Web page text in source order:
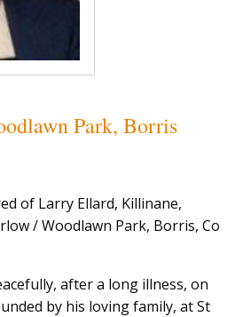
Park, Borris
of Larry Ellard, Killinane,
/ Woodlawn Park, Borris, Co
after a long illness, on
by his loving family, at St